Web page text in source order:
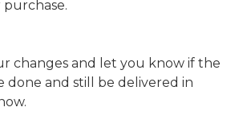
changes and let you know if the
done and still be delivered in